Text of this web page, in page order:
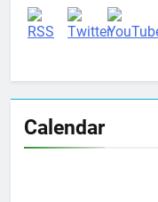
Calendar